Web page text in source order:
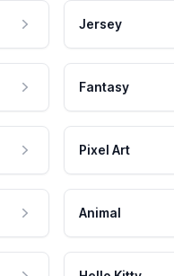
Jersey
Fantasy
Pixel Art
Animal